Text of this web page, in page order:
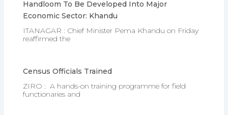
Handloom To Be Developed Into Major
Economic Sector: Khandu
ITANAGAR : Chief Minister Pema Khandu on Friday
reaffirmed the
Census Officials Trained
ZIRO : A hands-on training programme for field
functionaries and